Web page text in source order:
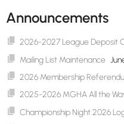
Announcements
2026-2027 League Deposit
Mailing List Maintenance
2026 Membership
2025-2026 MGHA All the
Championship Night 2026